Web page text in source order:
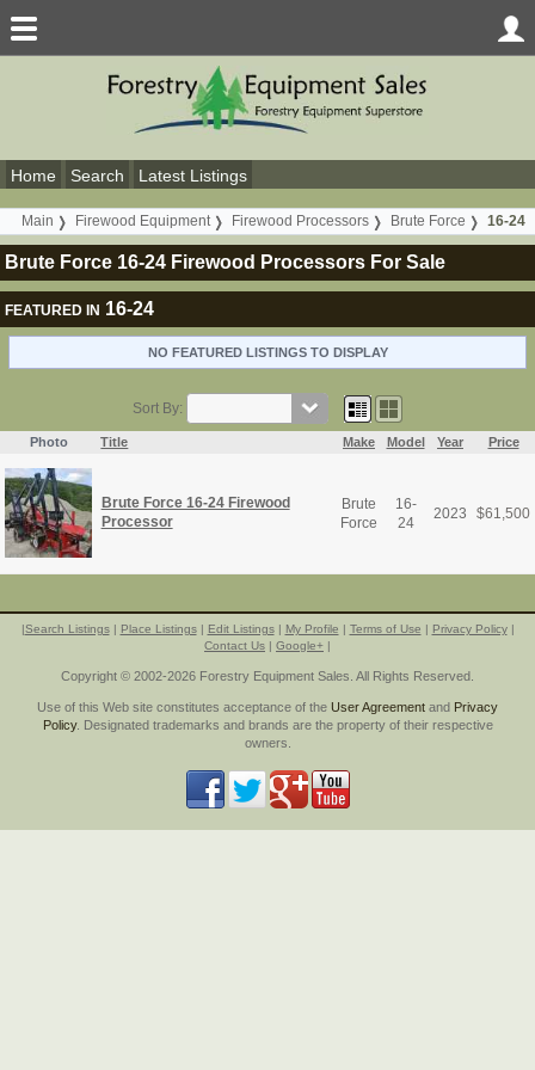
Home Search Latest Listings
Main Firewood Equipment Firewood Processors Brute Force 16-24
Brute Force 16-24 Firewood Processors For Sale
FEATURED IN 16-24
NO FEATURED LISTINGS TO DISPLAY
Sort By:
Photo Title Make Model Year Price
Brute Force 16-24 Firewood
Processor
Brute
Force
16-
24
2023 $61,500
|Search Listings| Place Listings| Edit Listings| My Profile | Terms of Use | Privacy Policy|
Contact Us | Google+ |
Copyright © 2002-2026 Forestry Equipment Sales. All Rights Reserved.
Use of this Web site constitutes acceptance of the User Agreement and Privacy
Policy. Designated trademarks and brands are the property of their respective
owners.